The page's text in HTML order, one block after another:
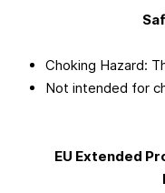
Choking Hazard:
Not intended for
EU Extended